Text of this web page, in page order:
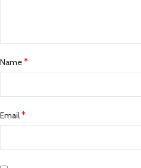
Name*
Email*